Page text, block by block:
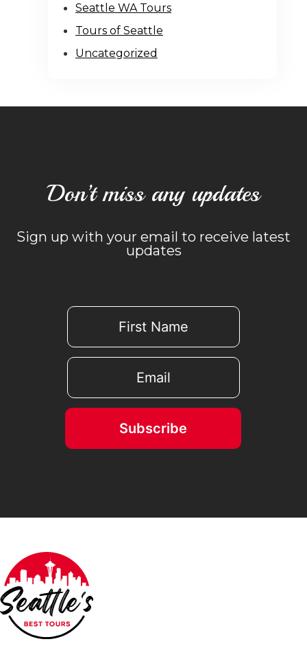
Seattle WA Tours
Tours of Seattle
Uncategorized
Don’t miss any updates
Sign up with your email to receive latest
updates